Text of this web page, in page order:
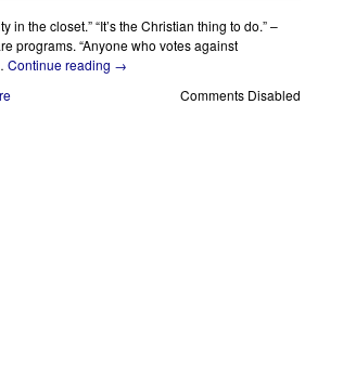
the closet.” “It’s the Christian thing to do.” –
programs. “Anyone who votes against
Continue reading →
Comments Disabled